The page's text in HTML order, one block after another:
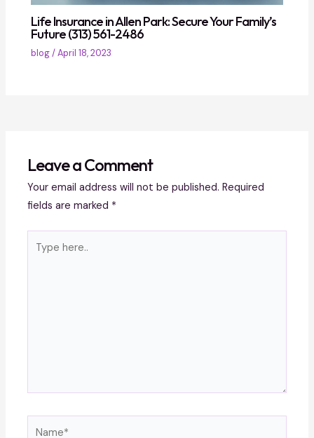
Life Insurance in Allen Park: Secure Your Family’s
Future (313) 561-2486
blog/April 18, 2023
Leave a Comment
Your email address will not be published. Required
fields are marked *
here..